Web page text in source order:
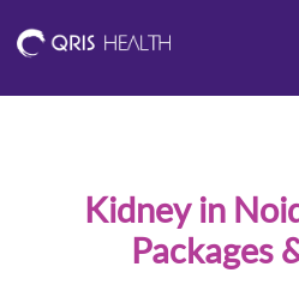
Kidney in
Packages